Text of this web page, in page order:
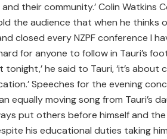
their community.’ Colin Watkins
the audience that when he thinks
closed every NZPF conference I
for anyone to follow in Tauri’s
he said to Tauri, ‘it’s
Speeches for the evening
equally moving song from Tauri’s
put others before himself and
his educational duties taking